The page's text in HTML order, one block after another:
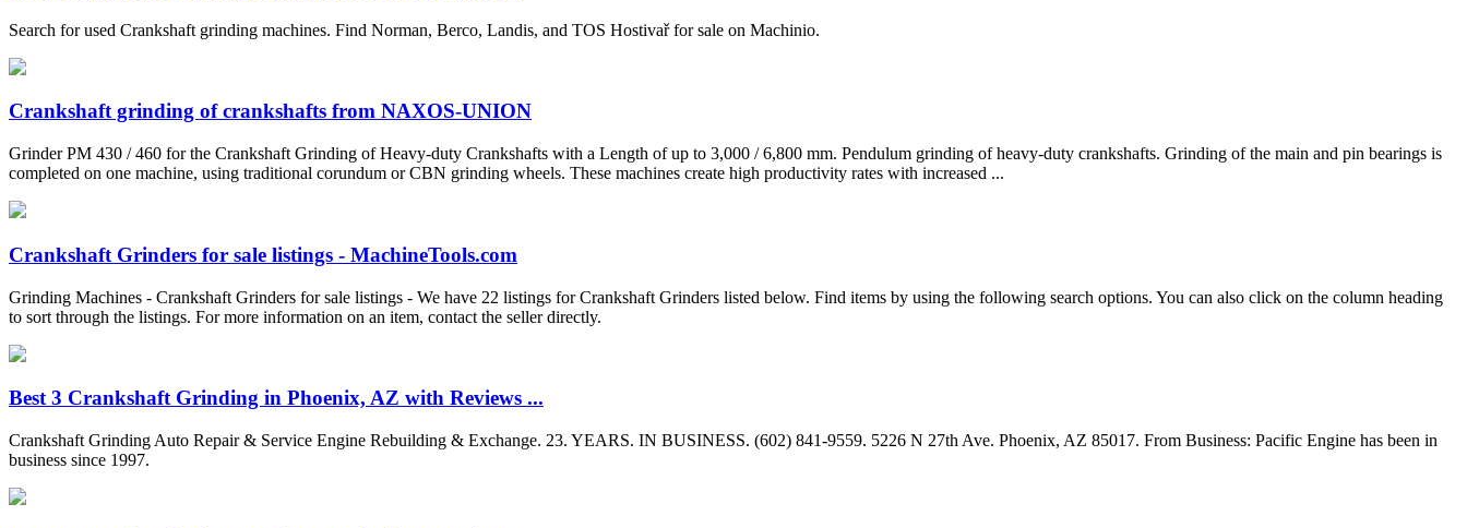
Search for used Crankshaft grinding machines. Find Norman, Berco, Landis, and TOS Hostivař for sale on Machinio.
Crankshaft grinding of crankshafts from NAXOS-UNION
Grinder PM 430 / 460 for the Crankshaft Grinding of Heavy-duty Crankshafts with a Length of up to 3,000 / 6,800 mm. Pendulum grinding of heavy-duty crankshafts. Grinding of the main and pin bearings is
completed on one machine, using traditional corundum or CBN grinding wheels. These machines create high productivity rates with increased ...
Crankshaft Grinders for sale listings - MachineTools.com
Grinding Machines - Crankshaft Grinders for sale listings - We have 22 listings for Crankshaft Grinders listed below. Find items by using the following search options. You can also click on the column heading
to sort through the listings. For more information on an item, contact the seller directly.
Best 3 Crankshaft Grinding in Phoenix, AZ with Reviews ...
Crankshaft Grinding Auto Repair & Service Engine Rebuilding & Exchange. 23. YEARS. IN BUSINESS. (602) 841-9559. 5226 N 27th Ave. Phoenix, AZ 85017. From Business: Pacific Engine has been in
business since 1997.